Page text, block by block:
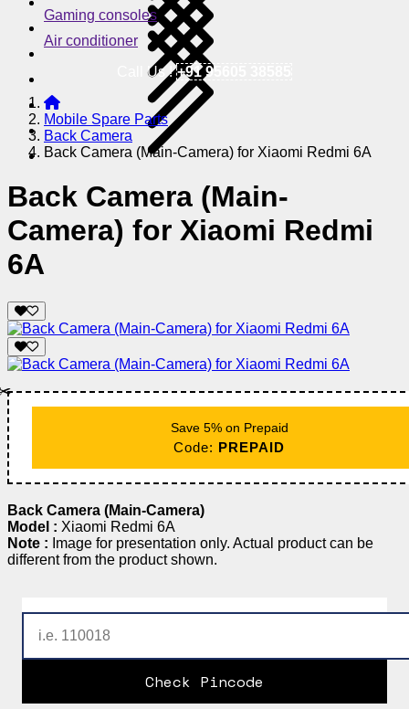
Gaming consoles
Air conditioner
Call Us !+91 95605 38585
Mobile Spare Parts
Back Camera
Back Camera (Main-Camera) for Xiaomi Redmi 6A
Back Camera (Main-
Camera) for Xiaomi Redmi
6A
Save 5% on Prepaid
Code: PREPAID
Back Camera (Main-Camera)
Model : Xiaomi Redmi 6A
Note : Image for presentation only. Actual product can be
different from the product shown.
Check Pincode